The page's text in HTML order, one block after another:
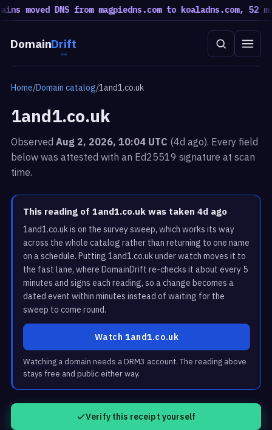
moved DNS from magpiedns.com to koaladns.com, 52
DomainDrift
Home/Domain catalog/1and1.co.uk
1and1.co.uk
ObservedAug 2, 2026, 10:04 UTC (4d ago). Every field
below was attested with an Ed25519 signature at scan
time.
This reading of 1and1.co.uk was taken 4d ago
1and1.co.uk is on the survey sweep, which works its way
across the whole catalog rather than returning to one name
on a schedule. Putting 1and1.co.uk under watch moves it to
the fast lane, where DomainDrift re-checks it about every 5
minutes and signs each reading, so a change becomes a
dated event within minutes instead of waiting for the
sweep to come round.
Watch 1and1.co.uk
Watching a domain needs a DRM3 account. The reading above
stays free and public either way.
Verify this receipt yourself